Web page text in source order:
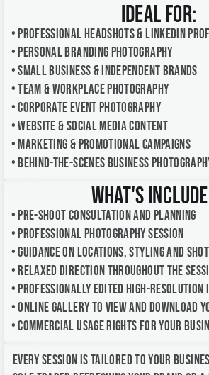
Ideal For:
• Professional headshots & LinkedIn
• Personal branding photography
• Small business & independent brands
• Team & workplace photography
• Corporate event photography
• Website & social media content
• Marketing & promotional campaigns
• Behind-the-scenes business
What's
• Pre-shoot consultation and planning
• Professional photography session
• Guidance on locations, styling and
• Relaxed direction throughout the
• Professionally edited high-resolution
• Online gallery to view and download
• Commercial usage rights for your
Every session is tailored to your